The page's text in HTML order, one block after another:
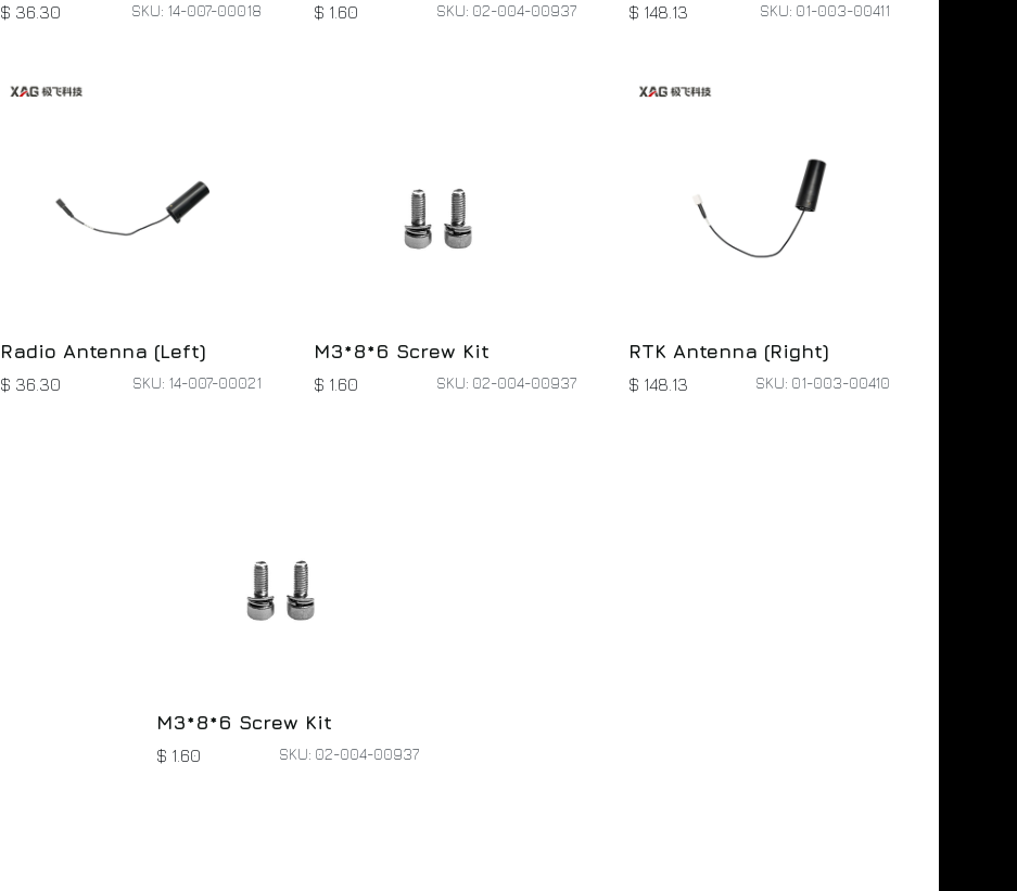
$ 36.30 SKU: 14-007-00018 $ 1.60 SKU: 02-004-00937 $ 148.13 SKU: 01-003-00411
Radio Antenna (Left)
$ 36.30 SKU: 14-007-00021
M3*8*6 Screw Kit
$ 1.60 SKU: 02-004-00937
RTK Antenna (Right)
$ 148.13 SKU: 01-003-00410
M3*8*6 Screw Kit
$ 1.60 SKU: 02-004-00937